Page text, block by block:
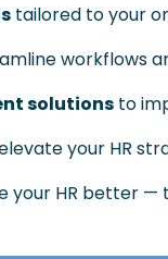
tailored to your
workflows
solutions to
your HR
your HR better